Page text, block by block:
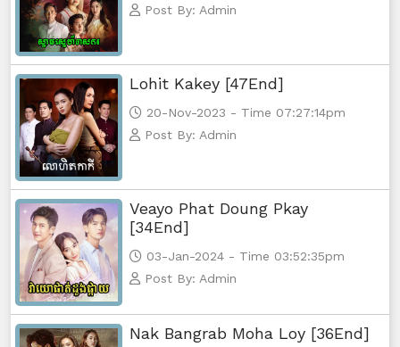
Post By: Admin
Lohit Kakey [47End]
20-Nov-2023 - Time 07:27:14pm
Post By: Admin
Veayo Phat Doung Pkay
[34End]
03-Jan-2024 - Time 03:52:35pm
Post By: Admin
Nak Bangrab Moha Loy [36End]